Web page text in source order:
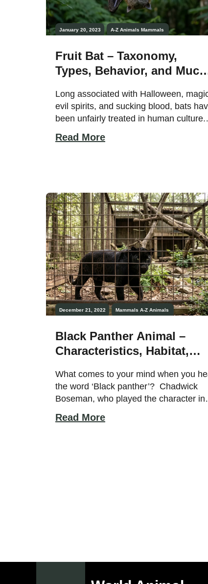
January 20, 2023 A-Z Animals Mammals
Fruit Bat – Taxonomy,
Types, Behavior, and Much
Long associated with Halloween,
evil spirits, and sucking blood, bats
been unfairly treated in human culture.
mammal capable of full flight; in reality,
different […]
Read More
December 21, 2022 Mammals A-Z Animals
Black Panther Animal –
Characteristics, Habitat,
What comes to your mind when you
the word ‘Black panther’? Chadwick
Boseman, who played the character in
goth cousin? Well, we are talking about
Read More